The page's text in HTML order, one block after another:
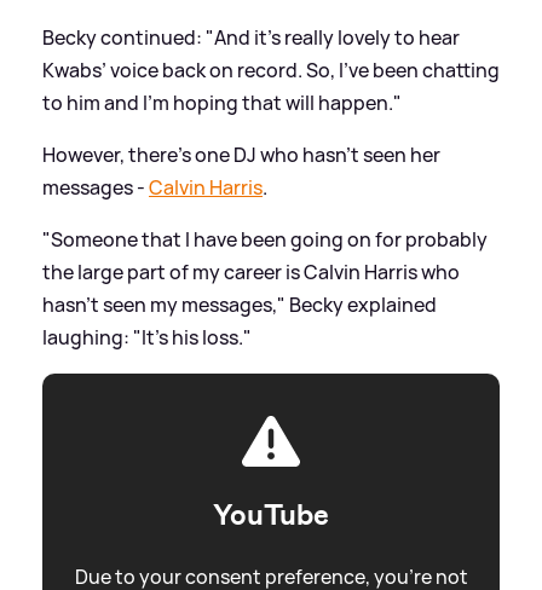
Becky continued: "And it's really lovely to hear
Kwabs’ voice back on record. So, I've been chatting
to him and I'm hoping that will happen."
However, there's one DJ who hasn't seen her
messages -Calvin Harris.
"Someone that I have been going on for probably
the large part of my career is Calvin Harris who
hasn't seen my messages," Becky explained
laughing: "It's his loss."
YouTube
Due to your consent preference, you're not